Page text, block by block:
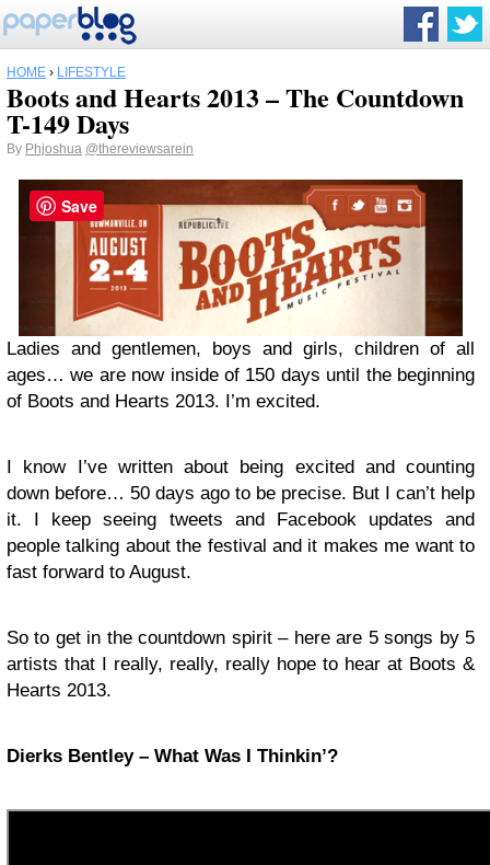
HOME › LIFESTYLE
Boots and Hearts 2013 – The Countdown
T-149 Days
By Phjoshua @thereviewsarein
Ladies and gentlemen, boys and girls, children of all
ages… we are now inside of 150 days until the beginning
of Boots and Hearts 2013. I’m excited.
I know I’ve written about being excited and counting
down before… 50 days ago to be precise. But I can’t help
it. I keep seeing tweets and Facebook updates and
people talking about the festival and it makes me want to
fast forward to August.
So to get in the countdown spirit – here are 5 songs by 5
artists that I really, really, really hope to hear at Boots &
Hearts 2013.
Dierks Bentley – What Was I Thinkin’?
Save